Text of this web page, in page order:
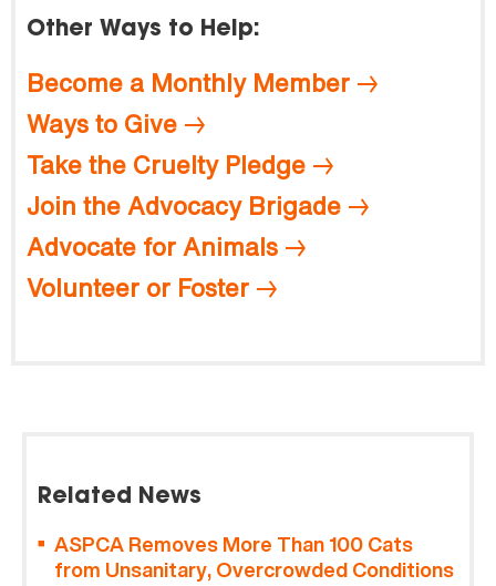
Other Ways to Help:
Become a Monthly Member
Ways to Give
Take the Cruelty Pledge
Join the Advocacy Brigade
Advocate for Animals
Volunteer or Foster
Related News
ASPCA Removes More Than 100 Cats
from Unsanitary, Overcrowded Conditions